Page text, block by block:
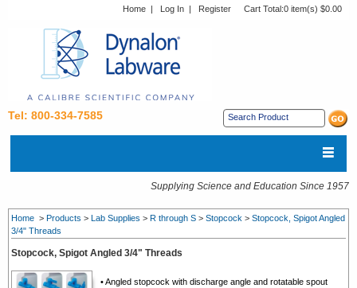
Home | Log In | Register Cart Total:0 item(s) $0.00
Tel: 800-334-7585
Supplying Science and Education Since 1957
Home > Products > Lab Supplies > R through S > Stopcock > Stopcock, Spigot Angled
3/4" Threads
Stopcock, Spigot Angled 3/4" Threads
• Angled stopcock with discharge angle and rotatable spout